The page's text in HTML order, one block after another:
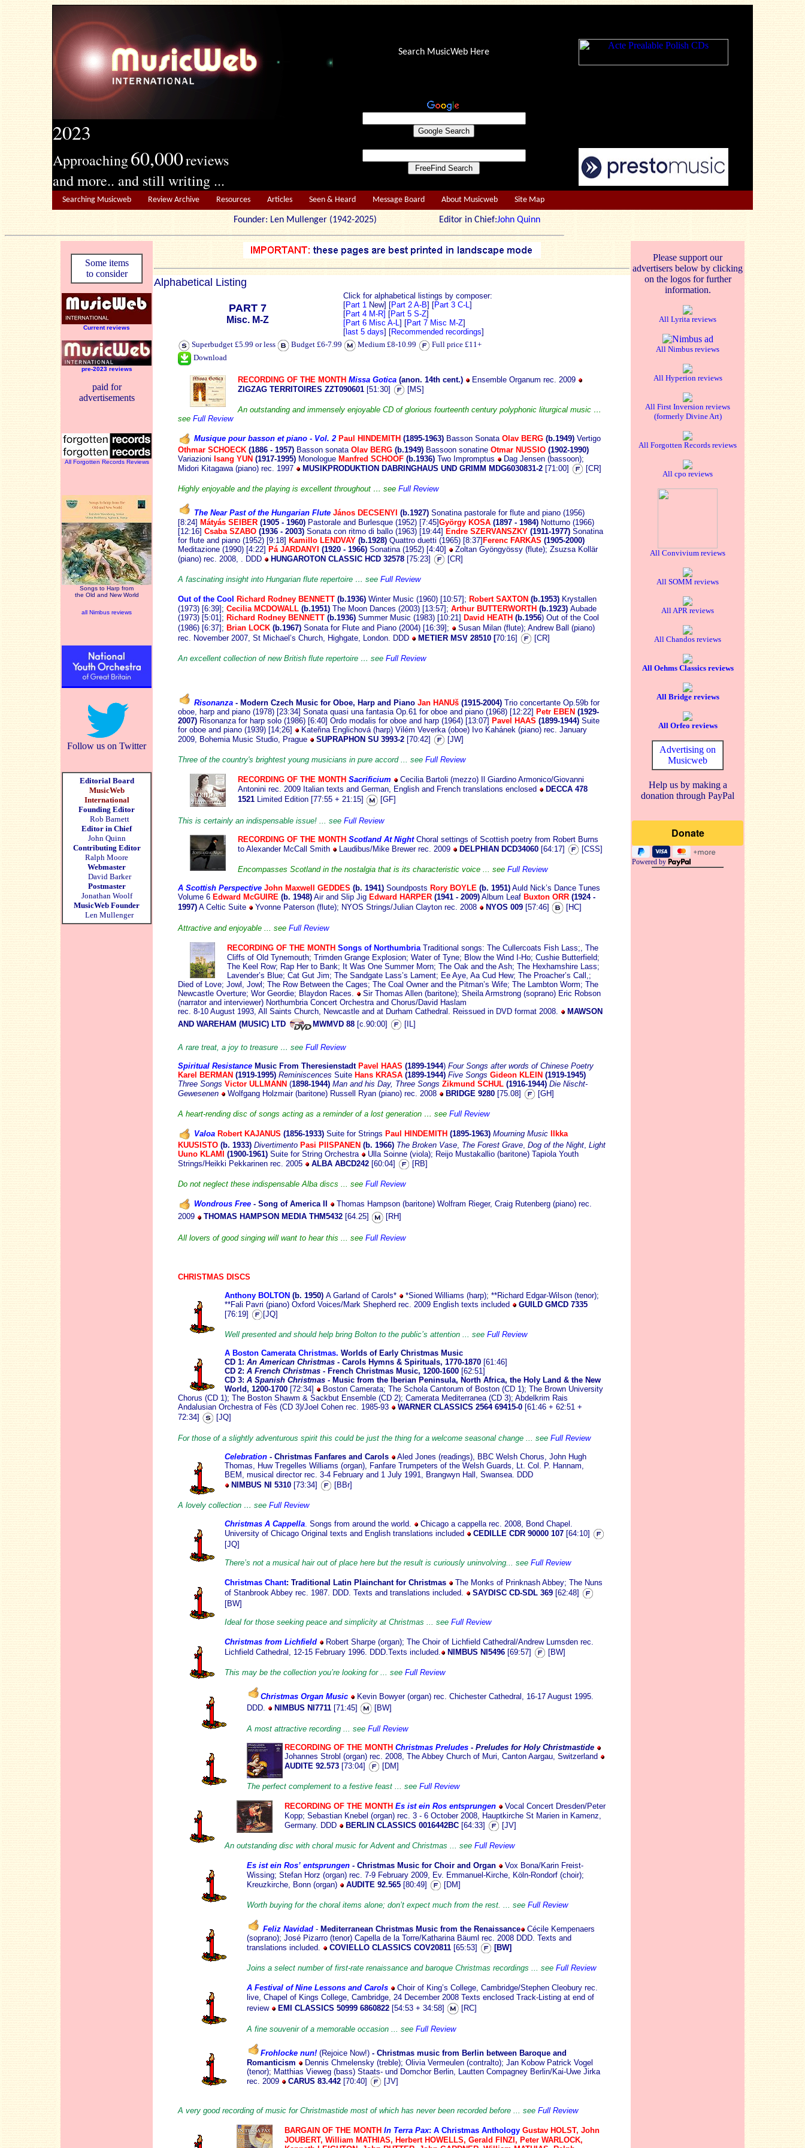
2023
Approaching60,000reviews
and more.. and still writing ...
Search MusicWeb Here
Searching Musicweb Review Archive Resources Articles Seen & Heard Message Board About Musicweb Site Map
Founder: Len Mullenger (1942-2025) Editor in Chief:John Quinn
Some items
to consider
Current reviews
pre-2023 reviews
paid for
advertisements
All Forgotten Records Reviews
Songs to Harp from
the Old and New World
all Nimbus reviews
Follow us on Twitter
Editorial Board
MusicWeb
International
Founding Editor
Rob Barnett
Editor in Chief
John Quinn
Contributing Editor
Ralph Moore
Webmaster
David Barker
Postmaster
Jonathan Woolf
MusicWeb Founder
Len Mullenger
Please support our
advertisers below by clicking
on the logos for further
information.
All Lyrita reviews
All Nimbus reviews
All Hyperion reviews
All First Inversion reviews
(formerly Divine Art)
All Forgotten Records reviews
All cpo reviews
All Convivium reviews
All SOMM reviews
All APR reviews
All Chandos reviews
All Oehms Classics reviews
All Bridge reviews
All Orfeo reviews
Advertising on
Musicweb
Help us by making a
donation through PayPal
Powered by
Alphabetical Listing
PART 7
Misc. M-Z
Click for alphabetical listings by composer:
[Part 1 New] [Part 2 A-B] [Part 3 C-L]
[Part 4 M-R] [Part 5 S-Z]
[Part 6 Misc A-L] [Part 7 Misc M-Z]
[ last 5 days] [Recommended recordings]
Superbudget £5.99 or less
Budget £6-7.99 Medium £8-10.99
Full price £11+
Download
RECORDING OF THE MONTH Missa Gotica (anon. 14th cent.)
Ensemble Organum rec. 2009
ZIGZAG TERRITOIRES ZZT090601 [51:30] [MS]
An outstanding and immensely enjoyable CD of glorious fourteenth century polyphonic liturgical music …
see Full Review
Musique pour basson et piano - Vol. 2 Paul H INDEMITH (1895-1963) Basson Sonata Olav BERG (b.1949) Vertigo
Othmar SCHOECK (1886 - 1957) Basson sonata Olav BERG (b.1949) Bassoon sonatine Otmar NUSSIO (1902-1990)
Variazioni Isang YUN (1917-1995) Monologue Manfred SCHOOF (b.1936) Two Impromptus
Dag Jensen (bassoon);
Midori Kitagawa (piano) rec. 1997
MUSIKPRODUKTION DABRINGHAUS UND GRIMM MDG6030831-2 [71:00] [CR]
Highly enjoyable and the playing is excellent throughout … see Full Review
The Near Past of the Hungarian Flute János DECSENYI (b.1927) Sonatina pastorale for flute and piano (1956)
[8:24] Mátyás SEIBER (1905 - 1960) Pastorale and Burlesque (1952) [7:45]György KOSA (1897 - 1984) Notturno (1966)
[12:16] Csaba SZABO (1936 - 2003) Sonata con ritmo di ballo (1963) [19:44] Endre SZERVANSZKY (1911-1977) Sonatina
for flute and piano (1952) [9:18] Kamillo LENDVAY (b.1928) Quattro duetti (1965) [8:37] Ferenc FARKAS (1905-2000)
Meditazione (1990) [4:22] Pá JARDANYI (1920 - 1966) Sonatina (1952) [4:40]
Zoltan Gyöngyössy (flute); Zsuzsa Kollär
(piano) rec. 2008, . DDD
HUNGAROTON CLASSIC HCD 32578 [75:23] [CR]
A fascinating insight into Hungarian flute repertoire … see Full Review
Out of the Cool Richard Rodney BENNETT (b.1936) Winter Music (1960) [10:57]; Robert SAXTON (b.1953) Krystallen
(1973) [6:39]; Cecilia MCDOWALL (b.1951) The Moon Dances (2003) [13:57]; Arthur BUTTERWORTH (b.1923) Aubade
(1973) [5:01]; Richard Rodney BENNETT (b.1936) Summer Music (1983) [10:21] David HEATH (b.1956) Out of the Cool
(1986) [6:37]; Brian LOCK (b.1967) Sonata for Flute and Piano (2004) [16:39];
Susan Milan (flute); Andrew Ball (piano)
rec. November 2007, St Michael’s Church, Highgate, London. DDD
METIER MSV 28510 [70:16] [CR]
An excellent collection of new British flute repertoire … see Full Review
Risonanza - Modern Czech Music for Oboe, Harp and Piano Jan HANUš (1915-2004) Trio concertante Op.59b for
oboe, harp and piano (1978) [23:34] Sonata quasi una fantasia Op.61 for oboe and piano (1968) [12:22] Petr EBEN (1929-
2007) Risonanza for harp solo (1986) [6:40] Ordo modalis for oboe and harp (1964) [13:07] Pavel HAAS (1899-1944) Suite
for oboe and piano (1939) [14;26]
Kateřina Englichová (harp) Vilém Veverka (oboe) Ivo Kahánek (piano) rec. January
2009, Bohemia Music Studio, Prague
SUPRAPHON SU 3993-2 [70:42] [JW]
Three of the country's brightest young musicians in pure accord ... see Full Review
RECORDING OF THE MONTH Sacrificium
Cecilia Bartoli (mezzo) Il Giardino Armonico/Giovanni
Antonini rec. 2009 Italian texts and German, English and French translations enclosed
DECCA 478
1521 Limited Edition [77:55 + 21:15] [GF]
This is certainly an indispensable issue! ... see Full Review
RECORDING OF THE MONTH Scotland At Night Choral settings of Scottish poetry from Robert Burns
to Alexander McCall Smith
Laudibus/Mike Brewer rec. 2009 DELPHIAN DCD34060 [64:17] [CSS]
Encompasses Scotland in the nostalgia that is its characteristic voice ... see Full Review
A Scottish Perspective John Maxwell GEDDES (b. 1941) Soundposts Rory BOYLE (b. 1951) Auld Nick’s Dance Tunes
Volume 6 Edward McGUIRE (b. 1948) Air and Slip Jig Edward HARPER (1941 - 2009) Album Leaf Buxton ORR (1924 -
1997) A Celtic Suite Yvonne Paterson (flute); NYOS Strings/Julian Clayton rec. 2008 NYOS 009 [57:46] [HC]
Attractive and enjoyable ... see Full Review
RECORDING OF THE MONTH Songs of Northumbria Traditional songs: The Cullercoats Fish Lass;, The
Cliffs of Old Tynemouth; Trimden Grange Explosion; Water of Tyne; Blow the Wind I-Ho; Cushie Butterfield;
The Keel Row; Rap Her to Bank; It Was One Summer Morn; The Oak and the Ash; The Hexhamshire Lass;
Lavender’s Blue; Cat Gut Jim; The Sandgate Lass’s Lament; Ee Aye, Aa Cud Hew; The Proacher’s Call,;
Died of Love; Jowl, Jowl; The Row Between the Cages; The Coal Owner and the Pitman’s Wife; The Lambton Worm; The
Newcastle Overture; Wor Geordie; Blaydon Races.
Sir Thomas Allen (baritone); Sheila Armstrong (soprano) Eric Robson
(narrator and interviewer) Northumbria Concert Orchestra and Chorus/David Haslam
rec. 8-10 August 1993, All Saints Church, Newcastle and at Durham Cathedral. Reissued in DVD format 2008.
MAWSON
AND WAREHAM (MUSIC) LTD
MWMVD 88 [c.90:00] [IL]
A rare treat, a joy to treasure … see Full Review
Spiritual Resistance Music From Theresienstadt Pavel HAAS (1899-1944) Four Songs after words of Chinese Poetry
Karel BERMAN (1919-1995) Reminiscences Suite Hans KRASA (1899-1944) Five Songs Gideon KLEIN (1919-1945)
Three Songs Victor ULLMANN (1898-1944) Man and his Day, Three Songs Zikmund SCHUL (1916-1944) Die Nischt-
Gewesenen
Wolfgang Holzmair (baritone) Russell Ryan (piano) rec. 2008 BRIDGE 9280 [75.08] [GH]
A heart-rending disc of songs acting as a reminder of a lost generation … see Full Review
Valoa Robert KAJANUS (1856-1933) Suite for Strings Paul HINDEMITH (1895-1963) Mourning Music
Ilkka
KUUSISTO (b. 1933) Divertimento Pasi PIISPANEN (b. 1966) The Broken Vase, The Forest Grave, Dog of the Night, Light
Uuno KLAMI
(1900-1961) Suite for String Orchestra
Ulla Soinne (viola); Reijo Mustakallio (baritone) Tapiola Youth
Strings/Heikki Pekkarinen rec. 2005
ALBA ABCD242 [60:04] [RB]
Do not neglect these indispensable Alba discs ... see Full Review
Wondrous Free - Song of America II
Thomas Hampson (baritone) Wolfram Rieger, Craig Rutenberg (piano) rec.
2009
THOMAS HAMPSON MEDIA THM5432 [64.25] [RH]
All lovers of good singing will want to hear this ... see Full Review
CHRISTMAS DISCS
Anthony BOLTON (b. 1950) A Garland of Carols*
*Sioned Williams (harp); **Richard Edgar-Wilson (tenor);
**Fali Pavri (piano) Oxford Voices/Mark Shepherd rec. 2009 English texts included
GUILD GMCD 7335
[76:19]
[JQ]
Well presented and should help bring Bolton to the public’s attention ... see Full Review
A Boston Camerata Christmas. Worlds of Early Christmas Music
CD 1: An American Christmas - Carols Hymns & Spirituals, 1770-1870 [61:46]
CD 2: A French Christmas - French Christmas Music, 1200-1600 [62:51]
CD 3: A Spanish Christmas - Music from the Iberian Peninsula, North Africa, the Holy Land & the New
World, 1200-1700 [72:34]
Boston Camerata; The Schola Cantorum of Boston (CD 1); The Brown University
Chorus (CD 1); The Boston Shawm & Sackbut Ensemble (CD 2); Camerata Mediterranea (CD 3); Abdelkrim Rais
Andalusian Orchestra of Fès (CD 3)/Joel Cohen rec. 1985-93
WARNER CLASSICS 2564 69415-0 [61:46 + 62:51 +
72:34]
[JQ]
For those of a slightly adventurous spirit this could be just the thing for a welcome seasonal change ... see Full Review
Celebration - Christmas Fanfares and Carols
Aled Jones (readings), BBC Welsh Chorus, John Hugh
Thomas, Huw Tregelles Williams (organ), Fanfare Trumpeters of the Welsh Guards, Lt. Col. P. Hannam,
BEM, musical director rec. 3-4 February and 1 July 1991, Brangwyn Hall, Swansea. DDD
NIMBUS NI 5310 [73:34] [BBr]
A lovely collection … see Full Review
Christmas A Cappella. Songs from around the world. Chicago a cappella rec. 2008, Bond Chapel.
University of Chicago Original texts and English translations included
CEDILLE CDR 90000 107 [64:10]
[JQ]
There’s not a musical hair out of place here but the result is curiously uninvolving... see Full Review
Christmas Chant: Traditional Latin Plainchant for Christmas
The Monks of Prinknash Abbey; The Nuns
of Stanbrook Abbey rec. 1987. DDD. Texts and translations included.
SAYDISC CD-SDL 369 [62:48]
[BW]
Ideal for those seeking peace and simplicity at Christmas ... see Full Review
Christmas from Lichfield
Robert Sharpe (organ); The Choir of Lichfield Cathedral/Andrew Lumsden rec.
Lichfield Cathedral, 12-15 February 1996. DDD.Texts included.
NIMBUS NI5496 [69:57] [BW]
This may be the collection you’re looking for ... see Full Review
Christmas Organ Music
Kevin Bowyer (organ) rec. Chichester Cathedral, 16-17 August 1995.
DDD.
NIMBUS NI7711 [71:45] [BW]
A most attractive recording ... see Full Review
RECORDING OF THE MONTH Christmas Preludes - Preludes for Holy Christmastide
Johannes Strobl (organ) rec. 2008, The Abbey Church of Muri, Canton Aargau, Switzerland
AUDITE 92.573 [73:04] [DM]
The perfect complement to a festive feast ... see Full Review
RECORDING OF THE MONTH Es ist ein Ros entsprungen
Vocal Concert Dresden/Peter
Kopp; Sebastian Knebel (organ) rec. 3 - 6 October 2008, Hauptkirche St Marien in Kamenz,
Germany. DDD
BERLIN CLASSICS 0016442BC [64:33] [JV]
An outstanding disc with choral music for Advent and Christmas ... see Full Review
Es ist ein Ros’ entsprungen - Christmas Music for Choir and Organ
Vox Bona/Karin Freist-
Wissing; Stefan Horz (organ) rec. 7-9 February 2009, Ev. Emmanuel-Kirche, Köln-Rondorf (choir);
Kreuzkirche, Bonn (organ)
AUDITE 92.565 [80:49] [DM]
Worth buying for the choral items alone; don’t expect much from the rest. ... see Full Review
Feliz Navidad - Mediterranean Christmas Music from the Renaissance
Cécile Kempenaers
(soprano); José Pizarro (tenor) Capella de la Torre/Katharina Bäuml rec. 2008 DDD. Texts and
translations included.
COVIELLO CLASSICS COV20811 [65:53] [BW]
Joins a select number of first-rate renaissance and baroque Christmas recordings ... see Full Review
A Festival of Nine Lessons and Carols Choir of King’s College, Cambridge/Stephen Cleobury rec.
live, Chapel of Kings College, Cambridge, 24 December 2008 Texts enclosed Track-Listing at end of
review
EMI CLASSICS 50999 6860822 [54:53 + 34:58] [RC]
A fine souvenir of a memorable occasion ... see Full Review
Frohlocke nun! (Rejoice Now!) - Christmas music from Berlin between Baroque and
Romanticism
Dennis Chmelensky (treble); Olivia Vermeulen (contralto); Jan Kobow Patrick Vogel
(tenor); Matthias Vieweg (bass) Staats- und Domchor Berlin, Lautten Compagney Berlin/Kai-Uwe Jirka
rec. 2009
CARUS 83.442 [70:40] [JV]
A very good recording of music for Christmastide most of which has never been recorded before ... see Full Review
BARGAIN OF THE MONTH In Terra Pax: A Christmas Anthology Gustav HOLST, John
JOUBERT, William MATHIAS, Herbert HOWELLS, Gerald FINZI, Peter WARLOCK,